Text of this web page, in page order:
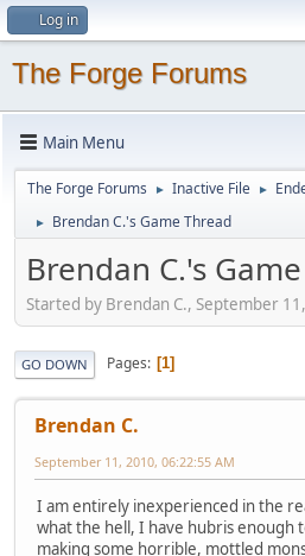
Log in
The Forge Forums
Main Menu
The Forge Forums ► Inactive File ►
► Brendan C.'s Game Thread
Brendan C.'s
Started by Brendan C., September
GO DOWN Pages 1
Brendan C.
September 11, 2010, 06:22:55 AM
I am entirely inexperienced in the
what the hell, I have hubris enough
making some horrible, mottled